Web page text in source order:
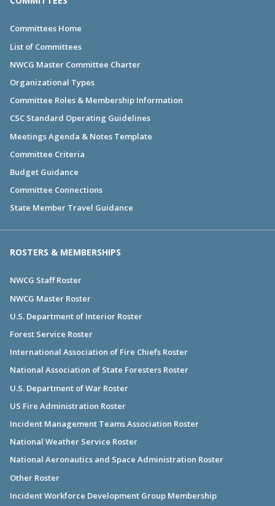
Committees Home
List of Committees
NWCG Master Committee Charter
Organizational Types
Committee Roles & Membership Information
CSC Standard Operating Guidelines
Meetings Agenda & Notes Template
Committee Criteria
Budget Guidance
Committee Connections
State Member Travel Guidance
ROSTERS & MEMBERSHIPS
NWCG Staff Roster
NWCG Master Roster
U.S. Department of Interior Roster
Forest Service Roster
International Association of Fire Chiefs Roster
National Association of State Foresters Roster
U.S. Department of War Roster
US Fire Administration Roster
Incident Management Teams Association Roster
National Weather Service Roster
National Aeronautics and Space Administration Roster
Other Roster
Incident Workforce Development Group Membership